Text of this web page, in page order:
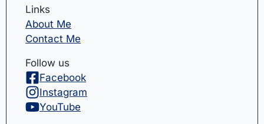
Links
About Me
Contact Me
Follow us
Facebook
Instagram
YouTube